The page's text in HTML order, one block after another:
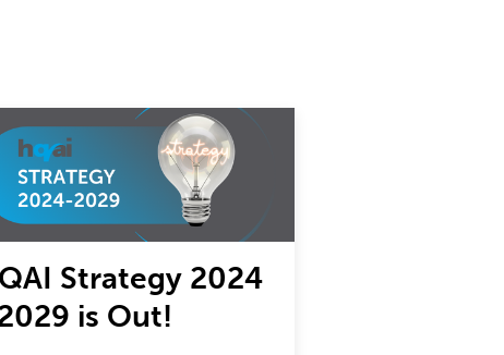
Strategy 2024
is Out!